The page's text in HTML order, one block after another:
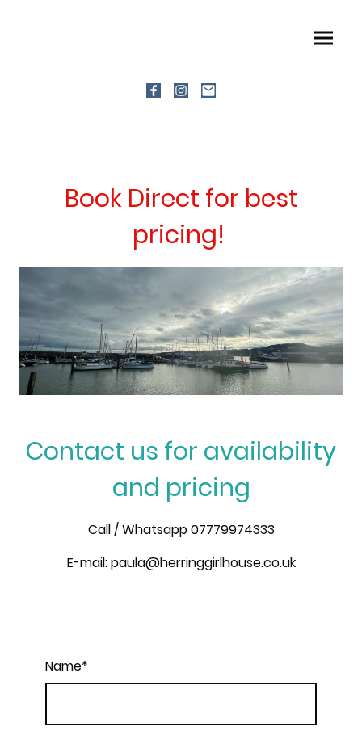
Book Direct for best
pricing!
Contact us for availability
and pricing
Call / Whatsapp 07779974333
E-mail: paula@herringgirlhouse.co.uk
Name*